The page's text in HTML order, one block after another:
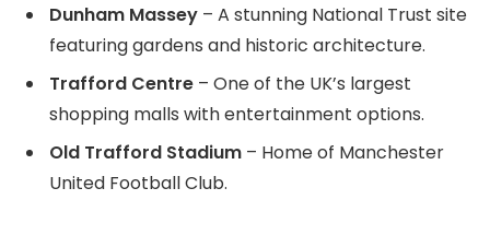
Dunham Massey – A stunning National Trust site
featuring gardens and historic architecture.
Trafford Centre – One of the UK’s largest
shopping malls with entertainment options.
Old Trafford Stadium – Home of Manchester
United Football Club.